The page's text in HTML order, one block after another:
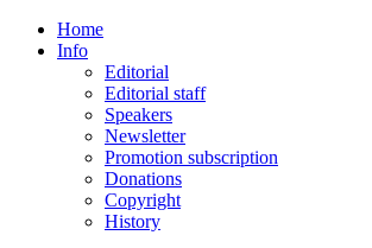
Home
Info
Editorial
Editorial staff
Speakers
Newsletter
Promotion subscription
Donations
Copyright
History